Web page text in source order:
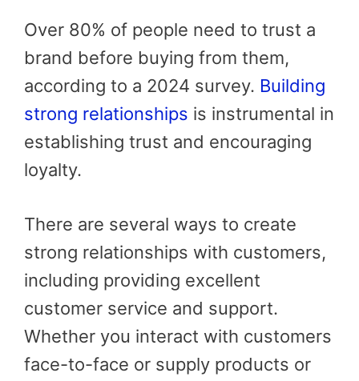
Over 80% of people need to trust a
brand before buying from them,
according to a 2024 survey. Building
strong relationships is instrumental in
establishing trust and encouraging
loyalty.
There are several ways to create
strong relationships with customers,
including providing excellent
customer service and support.
Whether you interact with customers
face-to-face or supply products or